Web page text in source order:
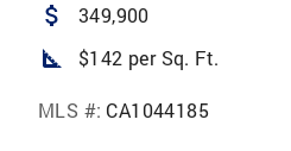
attach_money 349,900
square_foot $142 per Sq. Ft.
MLS #: CA1044185